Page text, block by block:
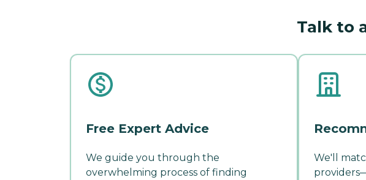
Talk to
Free Expert Advice
We guide you through the
overwhelming process of finding
We'll